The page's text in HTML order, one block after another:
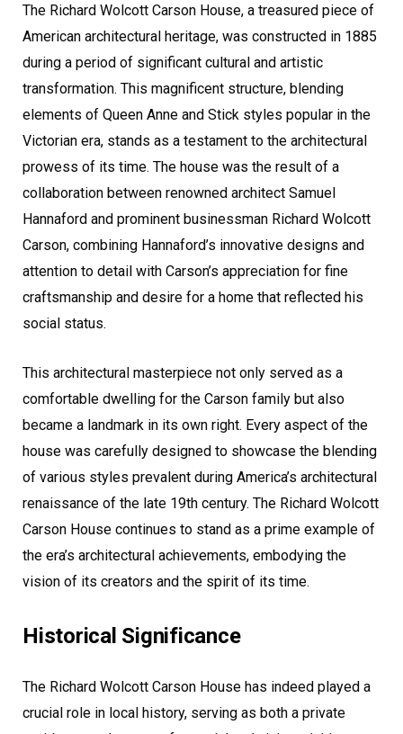
The Richard Wolcott Carson House, a treasured piece of
American architectural heritage, was constructed in 1885
during a period of significant cultural and artistic
transformation. This magnificent structure, blending
elements of Queen Anne and Stick styles popular in the
Victorian era, stands as a testament to the architectural
prowess of its time. The house was the result of a
collaboration between renowned architect Samuel
Hannaford and prominent businessman Richard Wolcott
Carson, combining Hannaford’s innovative designs and
attention to detail with Carson’s appreciation for fine
craftsmanship and desire for a home that reflected his
social status.
This architectural masterpiece not only served as a
comfortable dwelling for the Carson family but also
became a landmark in its own right. Every aspect of the
house was carefully designed to showcase the blending
of various styles prevalent during America’s architectural
renaissance of the late 19th century. The Richard Wolcott
Carson House continues to stand as a prime example of
the era’s architectural achievements, embodying the
vision of its creators and the spirit of its time.
Historical Significance
The Richard Wolcott Carson House has indeed played a
crucial role in local history, serving as both a private